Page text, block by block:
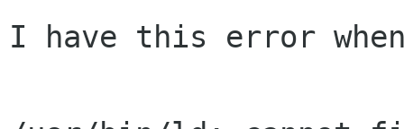
I have this error